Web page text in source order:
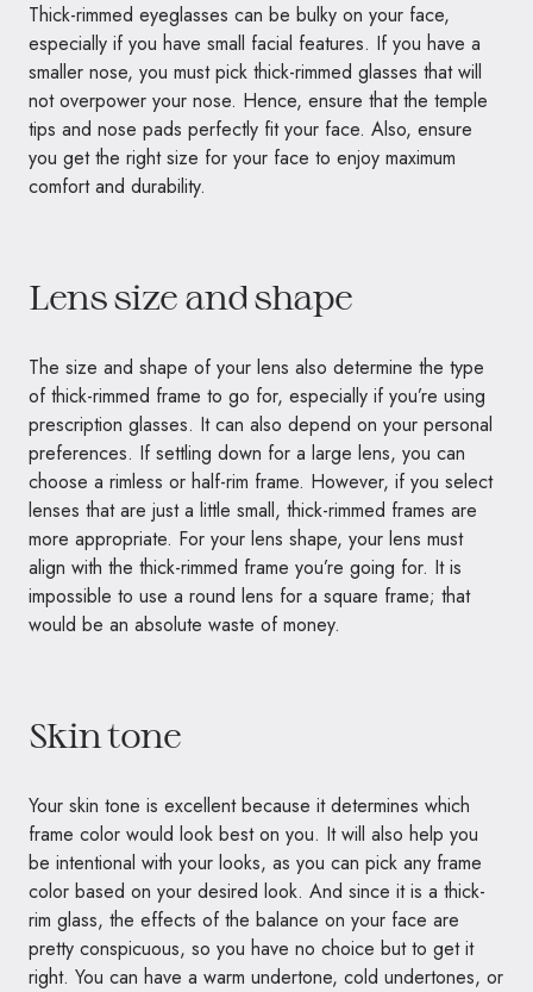
Thick-rimmed eyeglasses can be bulky on your face,
especially if you have small facial features. If you have a
smaller nose, you must pick thick-rimmed glasses that will
not overpower your nose. Hence, ensure that the temple
tips and nose pads perfectly fit your face. Also, ensure
you get the right size for your face to enjoy maximum
comfort and durability.
Lens size and shape
The size and shape of your lens also determine the type
of thick-rimmed frame to go for, especially if you’re using
prescription glasses. It can also depend on your personal
preferences. If settling down for a large lens, you can
choose a rimless or half-rim frame. However, if you select
lenses that are just a little small, thick-rimmed frames are
more appropriate. For your lens shape, your lens must
align with the thick-rimmed frame you’re going for. It is
impossible to use a round lens for a square frame; that
would be an absolute waste of money.
Skin tone
Your skin tone is excellent because it determines which
frame color would look best on you. It will also help you
be intentional with your looks, as you can pick any frame
color based on your desired look. And since it is a thick-
rim glass, the effects of the balance on your face are
pretty conspicuous, so you have no choice but to get it
right. You can have a warm undertone, cold undertones, or